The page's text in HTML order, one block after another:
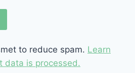
to reduce spam. Learn
data is processed.